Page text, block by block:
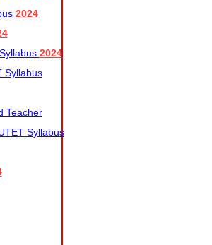
2024
2024
Syllabus
Teacher
Syllabus